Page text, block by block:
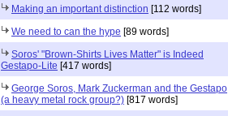
Making an important distinction [112 words]
We need to can the hype [89 words]
Soros' "Brown-Shirts Lives Matter" is Indeed
Gestapo-Lite [417 words]
George Soros, Mark Zuckerman and the Gestapo
(a heavy metal rock group?) [817 words]